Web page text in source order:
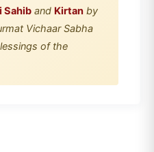
Sahib and Kirtan by
Vichaar Sabha
of the